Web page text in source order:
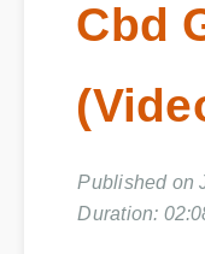
Cbd
Published on
Duration: